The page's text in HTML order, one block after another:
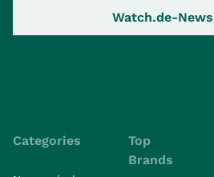
Watch.de-
Categories
Top
Brands